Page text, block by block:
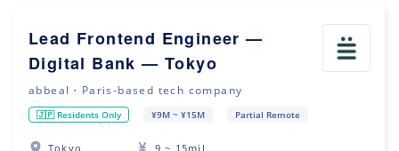
Lead Frontend Engineer —
Digital Bank — Tokyo
abbeal・Paris-based tech company
🇯🇵 Residents Only ¥9M ~ ¥15M Partial Remote
Tokyo 9 ~ 15mil